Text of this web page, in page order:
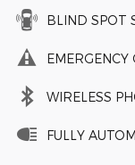
BLIND SPOT
EMERGENCY
WIRELESS
FULLY